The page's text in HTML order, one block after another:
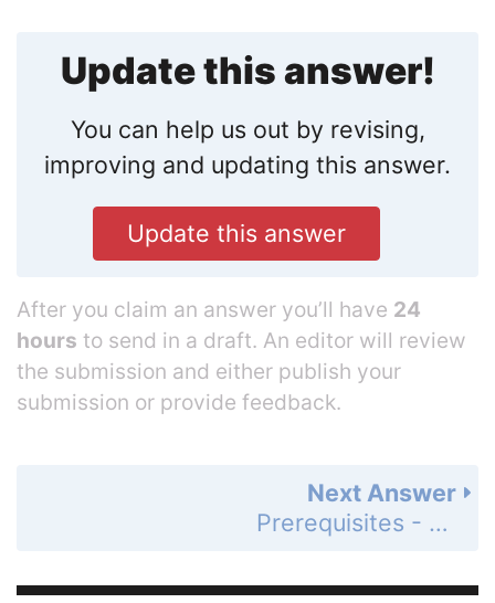
Update this answer!
You can help us out by revising,
improving and updating this answer.
Update this answer
After you claim an answer you’ll have 24
hours to send in a draft. An editor will review
the submission and either publish your
submission or provide feedback.
Next Answer
Prerequisites - P.1 - Review of Real Numbers and Their Properties - Exercises - Page 12: 2